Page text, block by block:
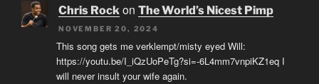
Chris Rock on The World’s Nicest Pimp
NOVEMBER 20, 2024
This song gets me verklempt/misty eyed Will:
https://youtu.be/I_iQzUoPeTg?si=-6L4mm7vnpiKZ1eq I
will never insult your wife again.